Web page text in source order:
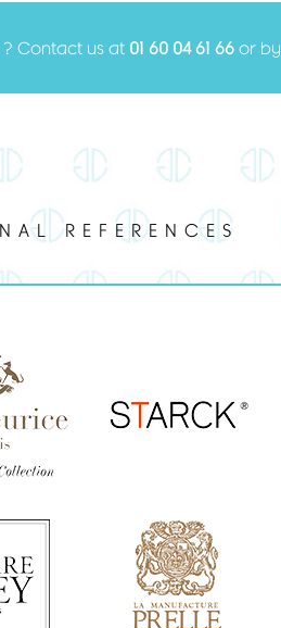
Contact us at 01 60 04 61 66or by
REFERENCES